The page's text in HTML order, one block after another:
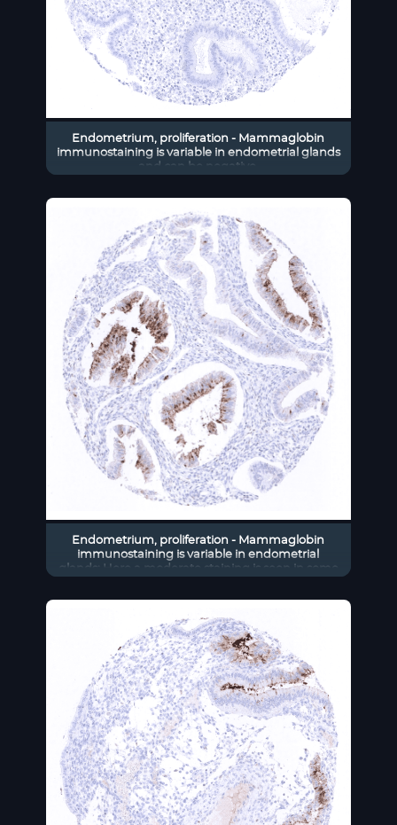
Endometrium, proliferation - Mammaglobin
immunostaining is variable in endometrial glands
and can be negative.
Endometrium, proliferation - Mammaglobin
immunostaining is variable in endometrial
glands: Here a moderate staining is seen in some